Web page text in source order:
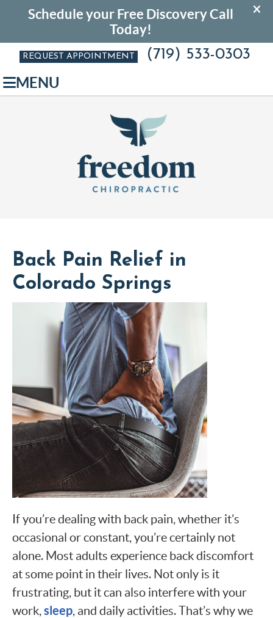
REQUEST APPOINTMENT
(719) 533-0303
MENU
Back Pain Relief in
Colorado Springs
If you’re dealing with back pain, whether it’s
occasional or constant, you’re certainly not
alone. Most adults experience back discomfort
at some point in their lives. Not only is it
frustrating, but it can also interfere with your
work,sleep, and daily activities. That’s why we